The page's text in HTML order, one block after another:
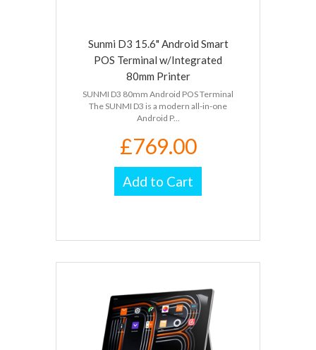
Sunmi D3 15.6" Android Smart
POS Terminal w/Integrated
80mm Printer
SUNMI D3 80mm Android POS Terminal
The SUNMI D3 is a modern all-in-one
Android P...
£769.00
Add to Cart